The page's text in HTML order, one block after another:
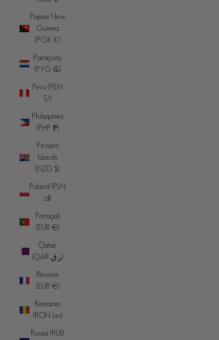
Papua New
Guinea
(PGK K)
Paraguay
(PYG ₲)
Peru (PEN
S/)
Philippines
(PHP ₱)
Pitcairn
Islands
(NZD $)
Poland (PLN
zł)
Portugal
(EUR €)
Qatar
(QAR ر.ق)
Réunion
(EUR €)
Romania
(RON Lei)
Russia (RUB